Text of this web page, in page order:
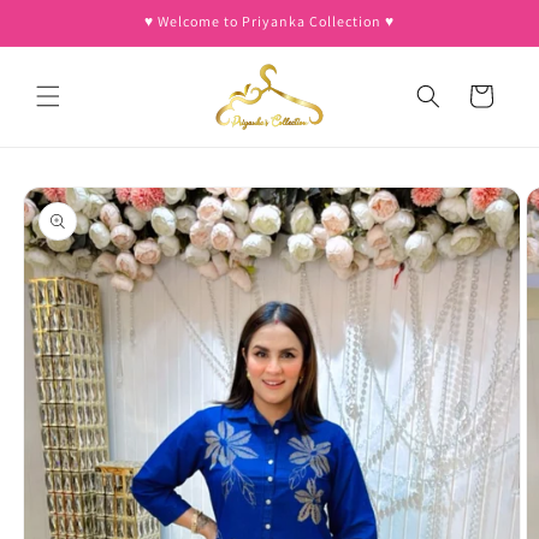
♥︎ Welcome to Priyanka Collection ♥︎
Cart
Skip to
product
information